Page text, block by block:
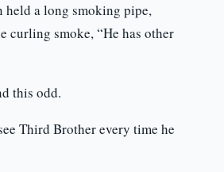
held a long smoking pipe,
curling smoke, “He has other
this odd.
Third Brother every time he